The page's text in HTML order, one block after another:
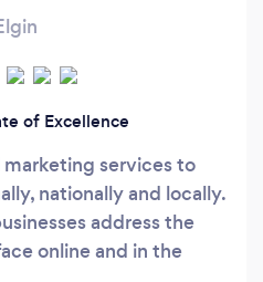
of Excellence
services to
nationally and locally.
address the
online and in the